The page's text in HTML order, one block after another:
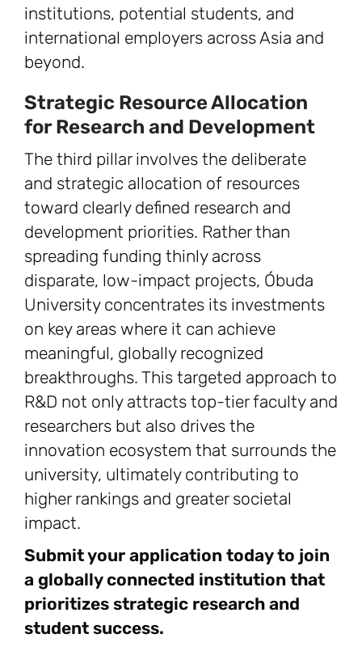
institutions, potential students, and
international employers across Asia and
beyond.
Strategic Resource Allocation
for Research and Development
The third pillar involves the deliberate
and strategic allocation of resources
toward clearly defined research and
development priorities. Rather than
spreading funding thinly across
disparate, low-impact projects, Óbuda
University concentrates its investments
on key areas where it can achieve
meaningful, globally recognized
breakthroughs. This targeted approach to
R&D not only attracts top-tier faculty and
researchers but also drives the
innovation ecosystem that surrounds the
university, ultimately contributing to
higher rankings and greater societal
impact.
Submit your application today to join
a globally connected institution that
prioritizes strategic research and
student success.